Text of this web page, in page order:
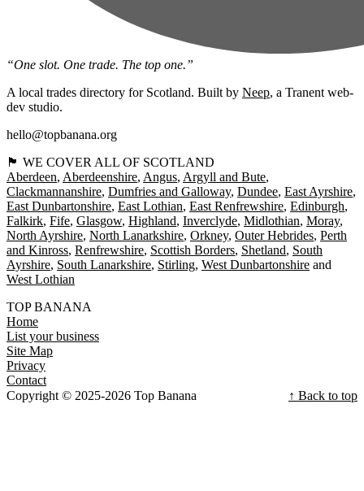
“One slot. One trade. The top one.”
A local trades directory for Scotland. Built by Neep, a Tranent web-
dev studio.
hello@topbanana.org
🏴󠁧󠁢󠁳󠁣󠁴󠁿 WE COVER ALL OF SCOTLAND
Aberdeen Aberdeenshire Angus Argyll and Bute
Clackmannanshire Dumfries and Galloway Dundee East Ayrshire
East Dunbartonshire East Lothian East Renfrewshire Edinburgh
Falkirk Fife Glasgow Highland Inverclyde Midlothian Moray
North Ayrshire North Lanarkshire Orkney Outer Hebrides Perth
and Kinross Renfrewshire Scottish Borders Shetland South
Ayrshire South Lanarkshire Stirling West Dunbartonshire
West Lothian
TOP BANANA
Home
List your business
Site Map
Privacy
Contact
Copyright © 2025-2026 Top Banana
↑ Back to top